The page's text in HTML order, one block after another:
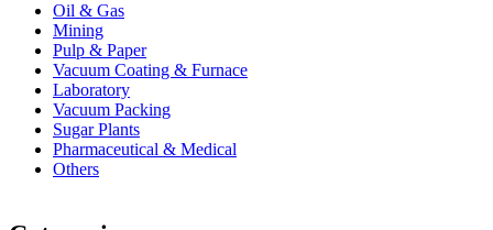
Oil & Gas
Mining
Pulp & Paper
Vacuum Coating & Furnace
Laboratory
Vacuum Packing
Sugar Plants
Pharmaceutical & Medical
Others